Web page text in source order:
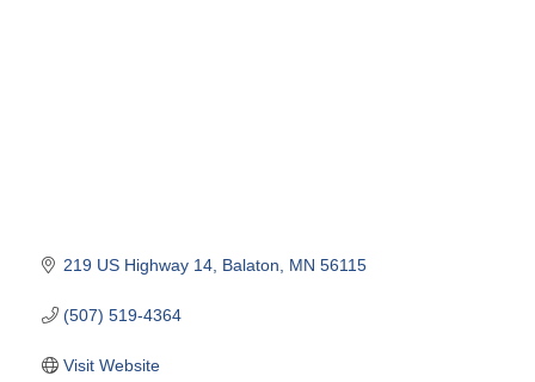
219 US Highway 14 Balaton MN 56115
(507) 519-4364
Visit Website